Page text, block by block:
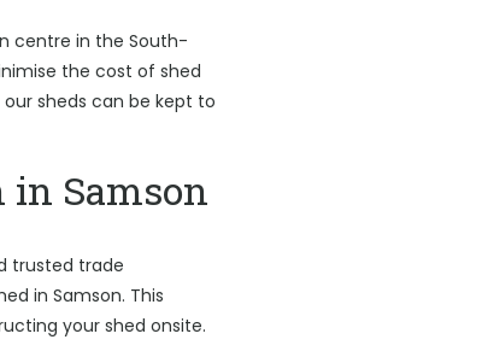
centre in the South-
the cost of shed
sheds can be kept to
Samson
trusted trade
in Samson. This
your shed onsite.